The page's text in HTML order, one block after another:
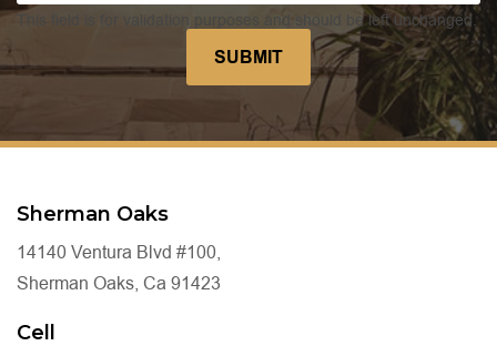
This field is for validation purposes and should be left unchanged.
Sherman Oaks
14140 Ventura Blvd #100,
Sherman Oaks, Ca 91423
Cell